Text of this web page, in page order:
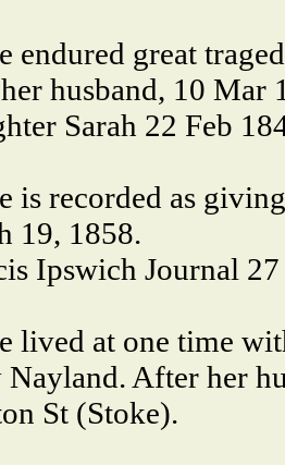
endured great
husband, 10 Mar
Sarah 22 Feb
is recorded as
19, 1858.
Ipswich Journal
lived at one time
Nayland. After her
St (Stoke).